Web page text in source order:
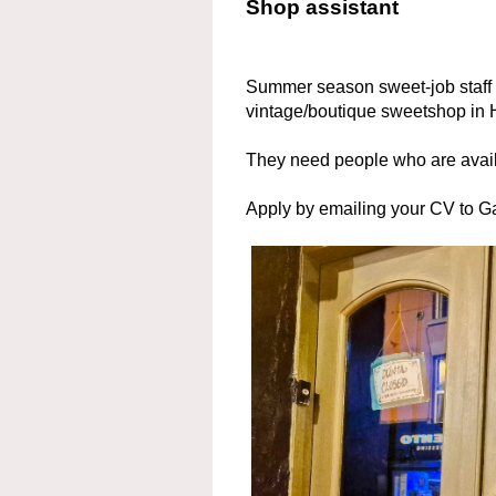
Shop assistant
Summer season sweet-job
vintage/boutique sweetshop in
They need people who are
Apply by emailing your CV to